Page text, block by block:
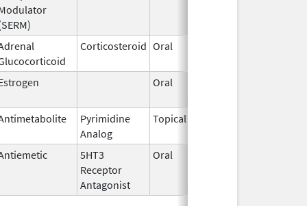
Corticosteroid Oral
Oral
Pyrimidine
Analog
Topical
5HT3
Receptor
Antagonist
Oral